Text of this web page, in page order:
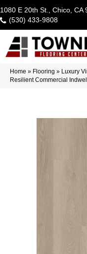
1080 E 20th St., Chico, CA
(530) 433-9808
Home » Flooring » Luxury
Resilient Commercial